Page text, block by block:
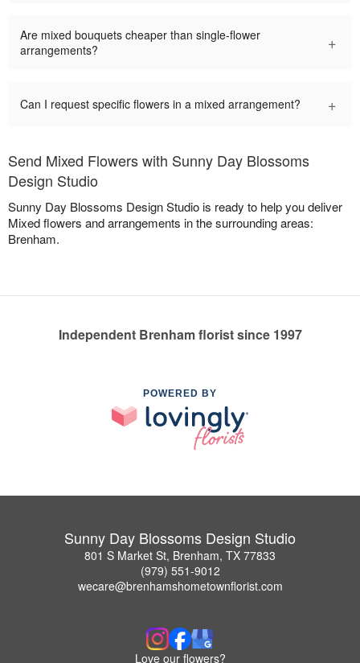
Are mixed bouquets cheaper than single-flower
arrangements?
+
Can I request specific flowers in a mixed arrangement? +
Send Mixed Flowers with Sunny Day Blossoms
Design Studio
Sunny Day Blossoms Design Studio is ready to help you deliver
Mixed flowers and arrangements in the surrounding areas:
Brenham.
Independent Brenham florist since 1997
POWERED BY
Sunny Day Blossoms Design Studio
801 S Market St, Brenham, TX 77833
(979) 551-9012
wecare@brenhamshometownflorist.com
Love our flowers?